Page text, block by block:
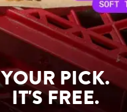
YOUR PICK.
IT'S FREE.